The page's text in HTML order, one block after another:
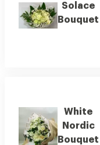
Solace
Bouquet
White
Nordic
Bouquet